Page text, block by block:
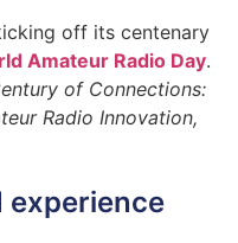
off its centenary
Amateur Radio Day.
of Connections:
Radio Innovation,
experience